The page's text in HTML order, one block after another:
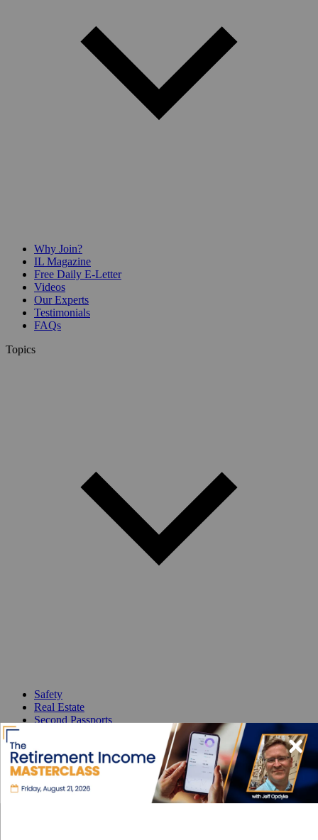
Why Join?
IL Magazine
Free Daily E-Letter
Videos
Our Experts
Testimonials
FAQs
Topics
Safety
Real Estate
Second Passports
Medicare
Pets
Solo Travel
Healthcare